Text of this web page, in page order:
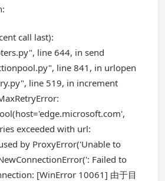
call last):
line 644, in send
line 841, in urlopen
line 519, in increment
exceeded with url:
by ProxyError('Unable to
Failed to
[WinError 10061] 由于目